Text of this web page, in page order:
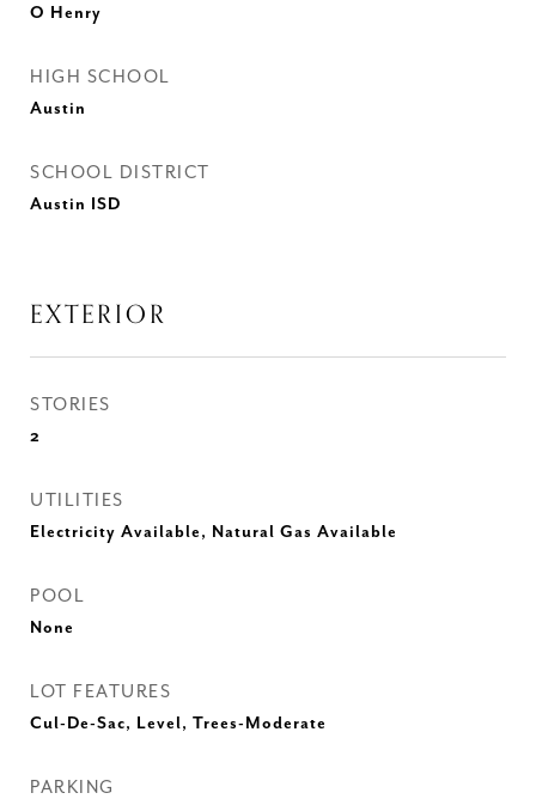
O Henry
HIGH SCHOOL
Austin
SCHOOL DISTRICT
Austin ISD
EXTERIOR
STORIES
2
UTILITIES
Electricity Available, Natural Gas Available
POOL
None
LOT FEATURES
Cul-De-Sac, Level, Trees-Moderate
PARKING